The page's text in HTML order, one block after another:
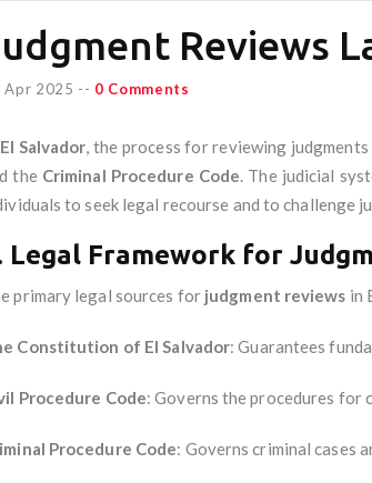
Reviews
Apr 2025 -- 0 Comments
El Salvador, the process for reviewing
the Criminal Procedure Code. The judicial
to seek legal recourse and to challenge
Legal Framework for
primary legal sources for judgment reviews in
Constitution of El Salvador: Guarantees
Procedure Code: Governs the procedures for
Procedure Code: Governs criminal cases